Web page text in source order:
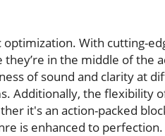
With cutting-
in the middle of the
of sound and clarity at
Additionally, the flexibility
it's an action-packed
is enhanced to perfection.